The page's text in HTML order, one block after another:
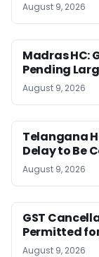
August 9, 2026
Madras HC:
Pending
August 9, 2026
Telangana
Delay to Be
August 9, 2026
GST
Permitted
August 9, 2026